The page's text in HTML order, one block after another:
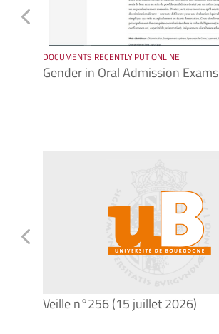
DOCUMENTS RECENTLY PUT ONLINE
Gender in Oral Admission Exams
Veille n°256 (15 juillet 2026)